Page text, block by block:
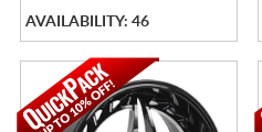
AVAILABILITY: 46